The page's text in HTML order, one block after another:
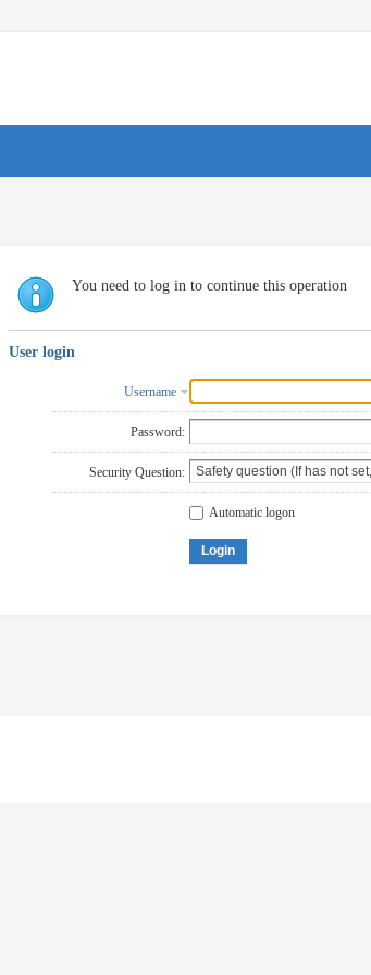
You need to log in to continue this operation
User login
Username
Password:
Security Question:
Automatic logon
Login